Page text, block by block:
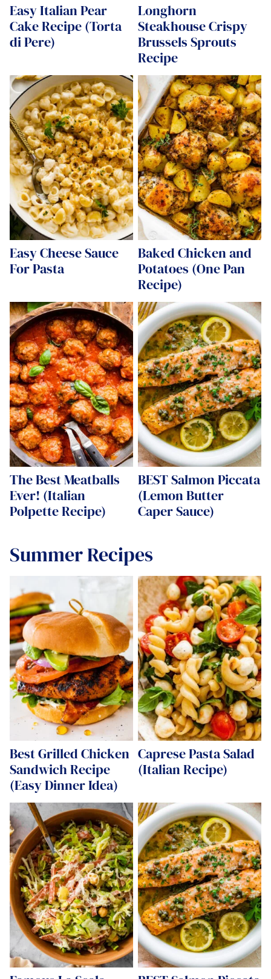
Easy Italian Pear
Cake Recipe (Torta
di Pere)
Longhorn
Steakhouse Crispy
Brussels Sprouts
Recipe
Easy Cheese Sauce
For Pasta
Baked Chicken and
Potatoes (One Pan
Recipe)
The Best Meatballs
Ever! (Italian
Polpette Recipe)
BEST Salmon Piccata
(Lemon Butter
Caper Sauce)
Summer Recipes
Best Grilled Chicken
Sandwich Recipe
(Easy Dinner Idea)
Caprese Pasta Salad
(Italian Recipe)